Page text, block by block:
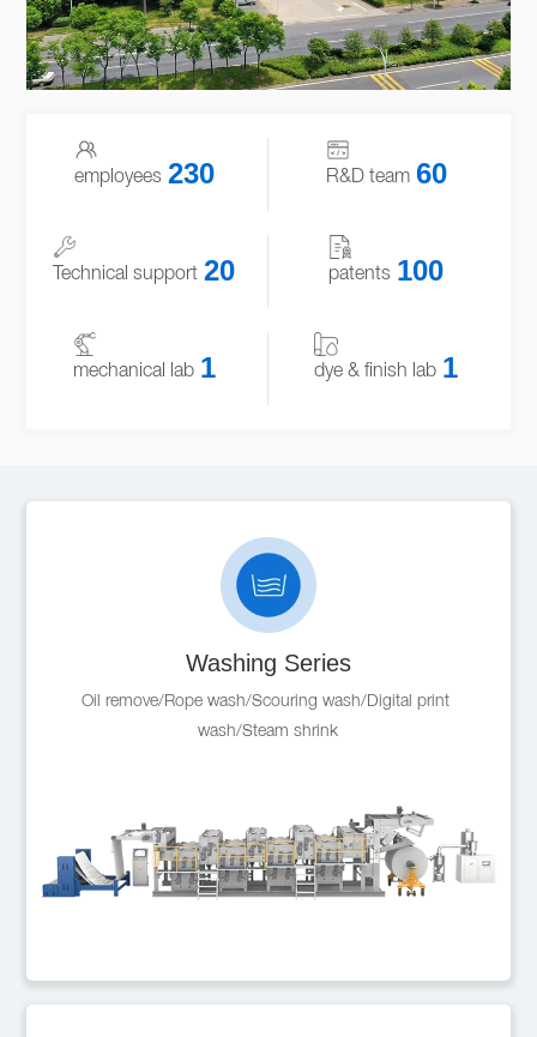
employees 230 R&D team 60
Technical support 20 patents 100
mechanical lab 1 dye & finish lab 1
Washing Series
Oil remove/Rope wash/Scouring wash/Digital print
wash/Steam shrink